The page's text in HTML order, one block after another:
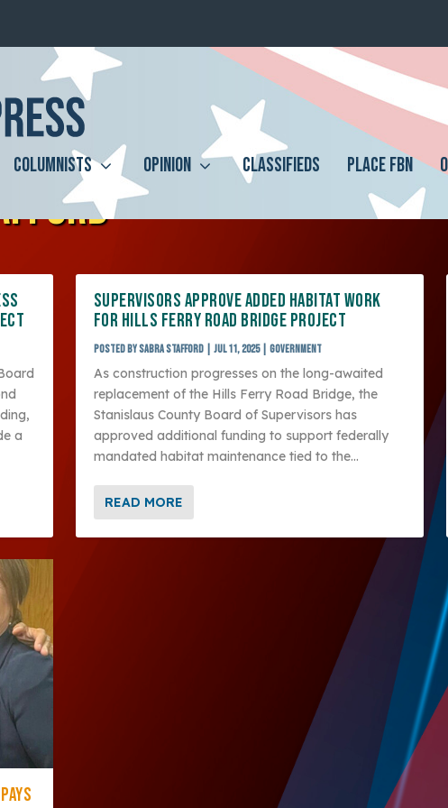
COLUMNISTS OPINION CLASSIFIEDS PLACE FBN
a
SUPERVISORS APPROVE ADDED HABITAT WORK
FOR HILLS FERRY ROAD BRIDGE PROJECT
Posted bySabra Stafford| Jul 11, 2025| Government
As construction progresses on the long-awaited
replacement of the Hills Ferry Road Bridge, the
Stanislaus County Board of Supervisors has
approved additional funding to support federally
mandated habitat maintenance tied to the...
READ MORE